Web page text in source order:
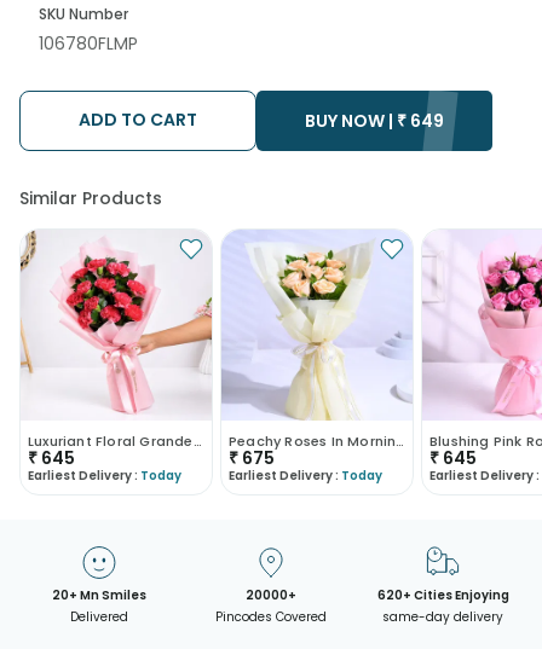
SKU Number
106780FLMP
ADD TO CART BUY NOW | ₹ 649
Similar Products
Luxuriant Floral Grandeur
₹ 645
Earliest Delivery : Today
Peachy Roses In Morning Haze
₹ 675
Earliest Delivery : Today
₹ 645
Earliest Delivery :
20+ Mn Smiles
Delivered
20000+
Pincodes Covered
620+ Cities Enjoying
same-day delivery